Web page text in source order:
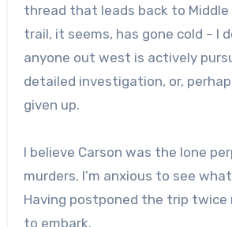
thread that leads back to Middle
trail, it seems, has gone cold – I
anyone out west is actively
detailed investigation, or,
given up.
I believe Carson was the lone
murders. I’m anxious to see
Having postponed the trip twice
to embark.